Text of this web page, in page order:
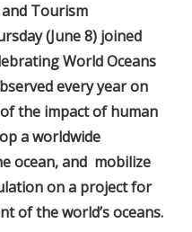
Tourism
(June 8) joined
World Oceans
every year on
the impact of human
a worldwide
ocean, and mobilize
on a project for
of the world’s oceans.